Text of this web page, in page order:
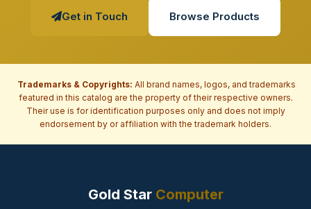
Get in Touch Browse Products
Trademarks & Copyrights: All brand names, logos, and trademarks
featured in this catalog are the property of their respective owners.
Their use is for identification purposes only and does not imply
endorsement by or affiliation with the trademark holders.
Gold StarComputer